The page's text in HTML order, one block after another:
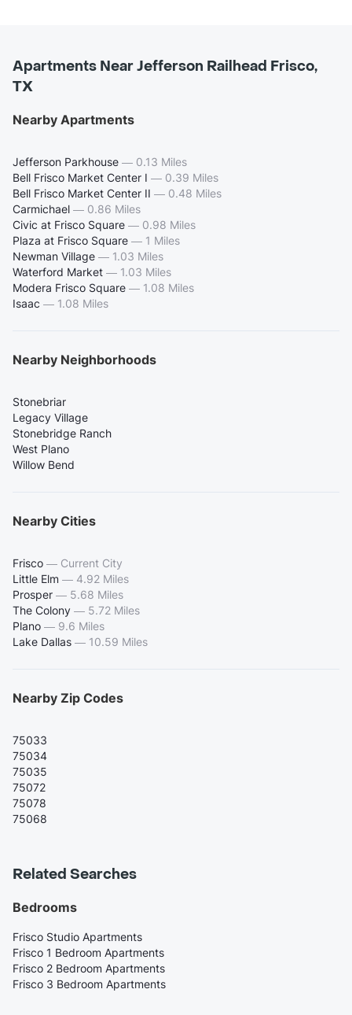
Apartments Near Jefferson Railhead Frisco,
TX
Nearby Apartments
Jefferson Parkhouse — 0.13 Miles
Bell Frisco Market Center I — 0.39 Miles
Bell Frisco Market Center II — 0.48 Miles
Carmichael — 0.86 Miles
Civic at Frisco Square — 0.98 Miles
Plaza at Frisco Square — 1 Miles
Newman Village — 1.03 Miles
Waterford Market — 1.03 Miles
Modera Frisco Square — 1.08 Miles
Isaac — 1.08 Miles
Nearby Neighborhoods
Stonebriar
Legacy Village
Stonebridge Ranch
West Plano
Willow Bend
Nearby Cities
Frisco — Current City
Little Elm — 4.92 Miles
Prosper — 5.68 Miles
The Colony — 5.72 Miles
Plano — 9.6 Miles
Lake Dallas — 10.59 Miles
Nearby Zip Codes
75033
75034
75035
75072
75078
75068
Related Searches
Bedrooms
Frisco Studio Apartments
Frisco 1 Bedroom Apartments
Frisco 2 Bedroom Apartments
Frisco 3 Bedroom Apartments